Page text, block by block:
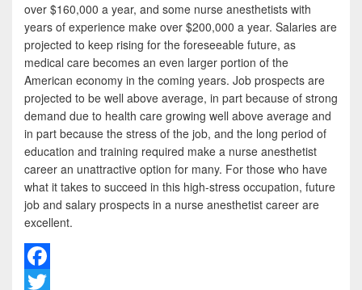
over $160,000 a year, and some nurse anesthetists with
years of experience make over $200,000 a year. Salaries are
projected to keep rising for the foreseeable future, as
medical care becomes an even larger portion of the
American economy in the coming years. Job prospects are
projected to be well above average, in part because of strong
demand due to health care growing well above average and
in part because the stress of the job, and the long period of
education and training required make a nurse anesthetist
career an unattractive option for many. For those who have
what it takes to succeed in this high-stress occupation, future
job and salary prospects in a nurse anesthetist career are
excellent.
F